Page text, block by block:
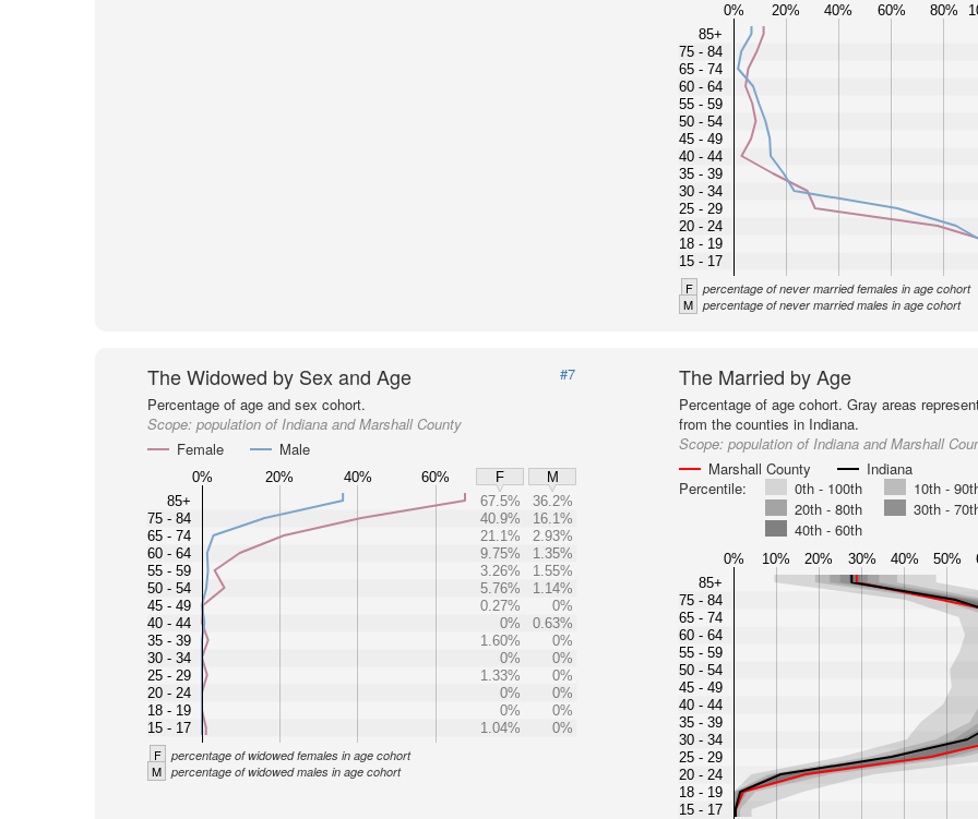
0% 20% 40% 60% 80%
85+
75 - 84
65 - 74
60 - 64
55 - 59
50 - 54
45 - 49
40 - 44
35 - 39
30 - 34
25 - 29
20 - 24
18 - 19
15 - 17
F percentage of never married females in age cohort
M percentage of never married males in age cohort
The Widowed by Sex and Age
#7
Percentage of age and sex cohort.
Scope: population of Indiana and Marshall County
Female
Male
0% 20% 40% 60% F
M
85+
75 - 84
65 - 74
60 - 64
55 - 59
50 - 54
45 - 49
40 - 44
35 - 39
30 - 34
25 - 29
20 - 24
18 - 19
15 - 17
67.5%
36.2%
40.9%
16.1%
21.1%
2.93%
9.75%
1.35%
3.26%
1.55%
5.76%
1.14%
0.27%
0%
0%
0.63%
1.60%
0%
0%
0%
1.33%
0%
0%
0%
0%
0%
1.04%
0%
F percentage of widowed females in age cohort
M percentage of widowed males in age cohort
The Married by Age
Percentage of age cohort. Gray areas
from the counties in Indiana.
Scope:population of Indiana and Marshall
Marshall County
Indiana
Percentile:
0th - 100th
10th -
20th - 80th
30th -
40th - 60th
0% 10% 20% 30% 40% 50%
85+
75 - 84
65 - 74
60 - 64
55 - 59
50 - 54
45 - 49
40 - 44
35 - 39
30 - 34
25 - 29
20 - 24
18 - 19
15 - 17